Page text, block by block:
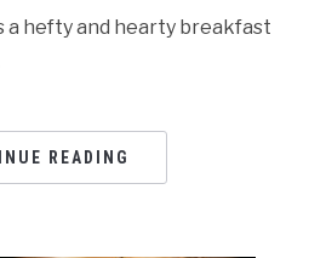
a hefty and hearty breakfast
READING